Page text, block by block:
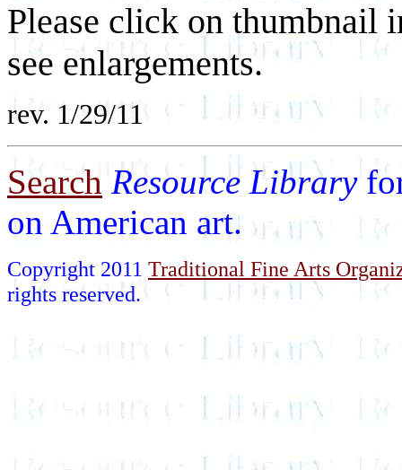
Please click on thumbnail
see enlargements.
rev. 1/29/11
Search Resource Library
on American art.
Copyright 2011 Traditional Fine Arts
rights reserved.